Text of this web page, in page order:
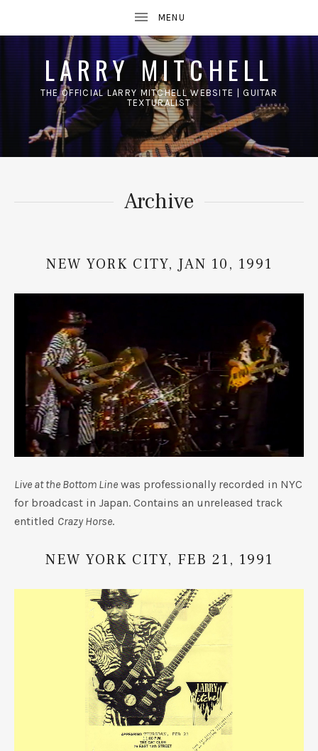
LARRY MITCHELL
THE OFFICIAL LARRY MITCHELL WEBSITE | GUITAR
TEXTURALIST
Archive
NEW YORK CITY, JAN 10, 1991
Live at the Bottom Line was professionally recorded in NYC
for broadcast in Japan. Contains an unreleased track
entitled Crazy Horse.
NEW YORK CITY, FEB 21, 1991